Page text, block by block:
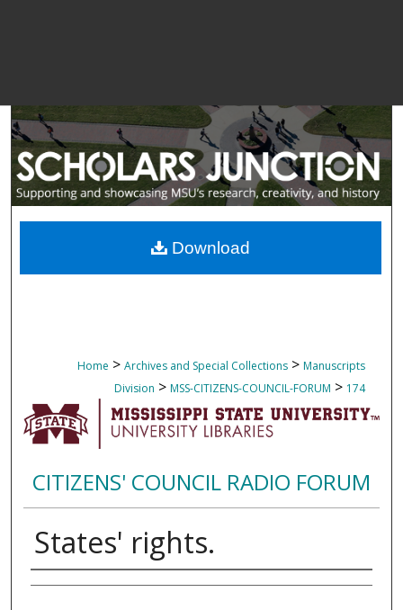
Home > Archives and Special Collections > Manuscripts
Division > MSS-CITIZENS-COUNCIL-FORUM > 174
CITIZENS' COUNCIL RADIO FORUM
States' rights.
Creator
Download